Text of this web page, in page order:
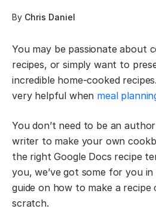
By Chris Daniel
You may be passionate about
recipes, or simply want to
incredible home-cooked
very helpful when meal
You don’t need to be an
writer to make your own
the right Google Docs recipe
you, we’ve got some for you
guide on how to make a
scratch.